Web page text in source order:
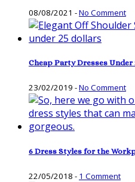
08/08/2021 -No Comment
Cheap Party Dresses Under
23/02/2019 -No Comment
6 Dress Styles for the
22/05/2018 - 1 Comment